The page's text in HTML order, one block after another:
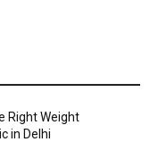
Right Weight
in Delhi